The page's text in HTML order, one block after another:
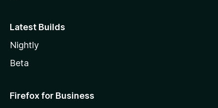
Latest Builds
Nightly
Beta
Firefox for Business